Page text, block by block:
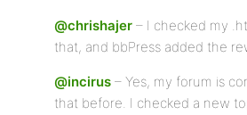
@chrishajer – I checked my
that, and bbPress added the
@incirus – Yes, my forum is
that before. I checked a new